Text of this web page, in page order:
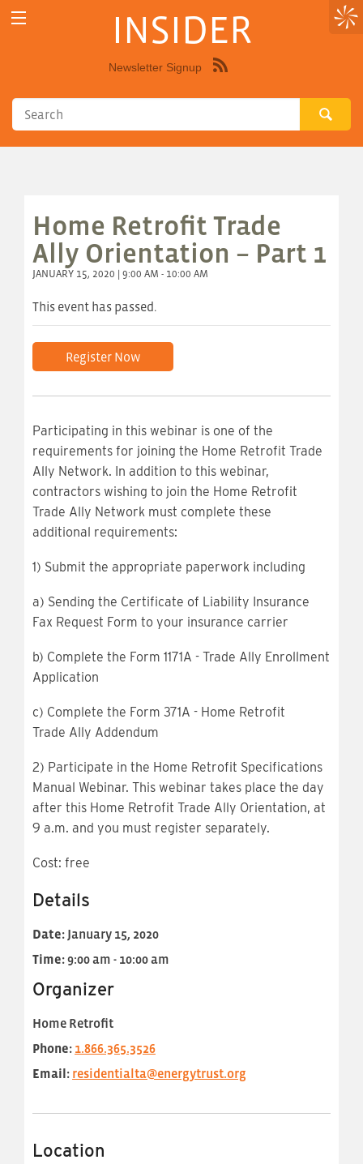
INSIDER
Newsletter Signup
Home Retrofit Trade
Ally Orientation – Part 1
JANUARY 15, 2020 | 9:00 AM - 10:00 AM
This event has passed.
Register Now
Participating in this webinar is one of the
requirements for joining the Home Retrofit Trade
Ally Network. In addition to this webinar,
contractors wishing to join the Home Retrofit
Trade Ally Network must complete these
additional requirements:
1) Submit the appropriate paperwork including
a) Sending the Certificate of Liability Insurance
Fax Request Form to your insurance carrier
b) Complete the Form 1171A - Trade Ally Enrollment
Application
c) Complete the Form 371A - Home Retrofit
Trade Ally Addendum
2) Participate in the Home Retrofit Specifications
Manual Webinar. This webinar takes place the day
after this Home Retrofit Trade Ally Orientation, at
9 a.m. and you must register separately.
Cost: free
Details
Date: January 15, 2020
Time:9:00 am - 10:00 am
Organizer
Home Retrofit
Phone: 1.866.365.3526
Email: residentialta@energytrust.org
Location